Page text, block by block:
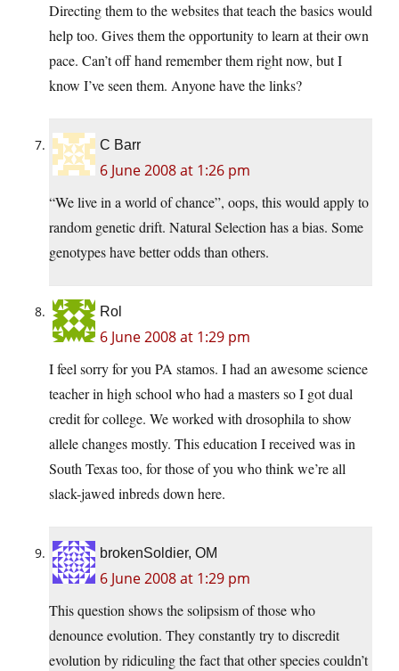
Directing them to the websites that teach the basics would
help too. Gives them the opportunity to learn at their own
pace. Can’t off hand remember them right now, but I
know I’ve seen them. Anyone have the links?
C Barr
6 June 2008 at 1:26 pm
“We live in a world of chance”, oops, this would apply to
random genetic drift. Natural Selection has a bias. Some
genotypes have better odds than others.
Rol
6 June 2008 at 1:29 pm
I feel sorry for you PA stamos. I had an awesome science
teacher in high school who had a masters so I got dual
credit for college. We worked with drosophila to show
allele changes mostly. This education I received was in
South Texas too, for those of you who think we’re all
slack-jawed inbreds down here.
brokenSoldier, OM
6 June 2008 at 1:29 pm
This question shows the solipsism of those who
denounce evolution. They constantly try to discredit
evolution by ridiculing the fact that other species couldn’t